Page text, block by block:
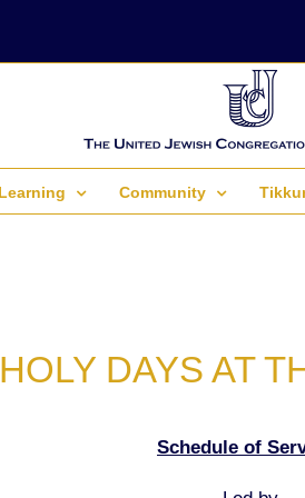
Learning Community
DAYS AT
Schedule of